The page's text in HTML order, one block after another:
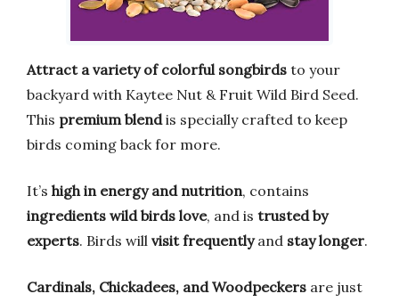
Attract a variety of colorful songbirds to your
backyard with Kaytee Nut & Fruit Wild Bird Seed.
This premium blendis specially crafted to keep
birds coming back for more.
It’s high in energy and nutrition, contains
ingredients wild birds love, and is trusted by
experts. Birds will visit frequentlyand stay longer.
Cardinals, Chickadees, and Woodpeckers are just